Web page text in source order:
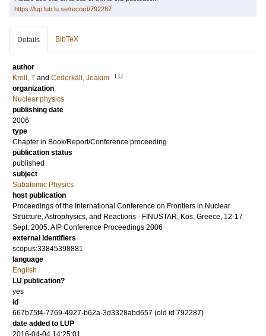
https://lup.lub.lu.se/record/792287
Details BibTeX
author
Kroll, T and Cederkäll, Joakim LU
organization
Nuclear physics
publishing date
2006
type
Chapter in Book/Report/Conference proceeding
publication status
published
subject
Subatomic Physics
host publication
Proceedings of the International Conference on Frontiers in Nuclear
Structure, Astrophysics, and Reactions - FINUSTAR, Kos, Greece, 12-17
Sept. 2005. AIP Conference Proceedings 2006
external identifiers
scopus:33845398881
language
English
LU publication?
yes
id
667b75f4-7769-4927-b62a-3d3328abd657 (old id 792287)
date added to LUP